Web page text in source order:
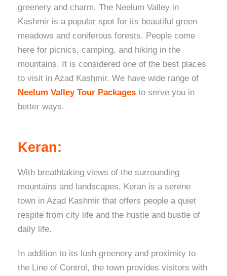
greenery and charm. The Neelum Valley in
Kashmir is a popular spot for its beautiful green
meadows and coniferous forests. People come
here for picnics, camping, and hiking in the
mountains. It is considered one of the best places
to visit in Azad Kashmir. We have wide range of
Neelum Valley Tour Packages to serve you in
better ways.
Keran:
With breathtaking views of the surrounding
mountains and landscapes, Keran is a serene
town in Azad Kashmir that offers people a quiet
respite from city life and the hustle and bustle of
daily life.
In addition to its lush greenery and proximity to
the Line of Control, the town provides visitors with